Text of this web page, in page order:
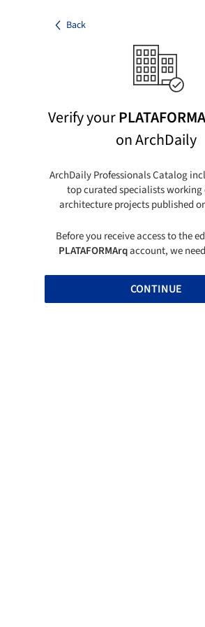
Back
Verify your
on ArchDaily
ArchDaily Professionals Catalog
top curated specialists
architecture projects published
Before you receive access to the
PLATAFORMArqaccount, we
CONTINUE